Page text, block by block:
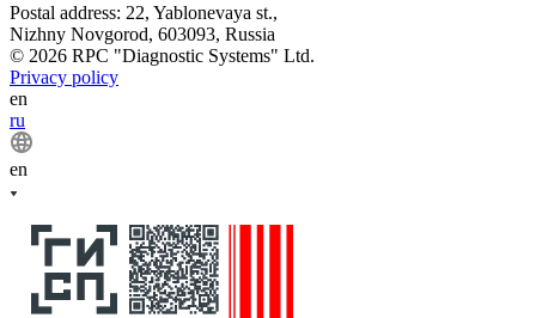
Postal address: 22, Yablonevaya st.,
Nizhny Novgorod, 603093, Russia
© 2026 RPC "Diagnostic Systems" Ltd.
Privacy policy
en
ru
en